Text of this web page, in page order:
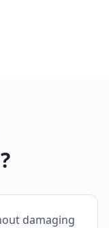
?
damaging